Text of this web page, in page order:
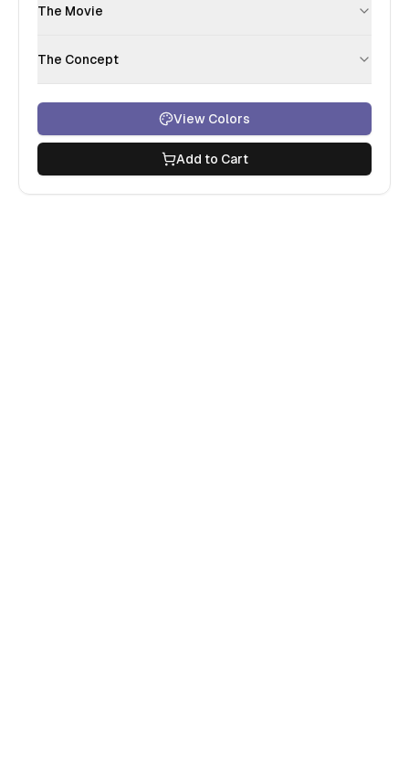
The Movie
The Concept
View Colors
Add to Cart